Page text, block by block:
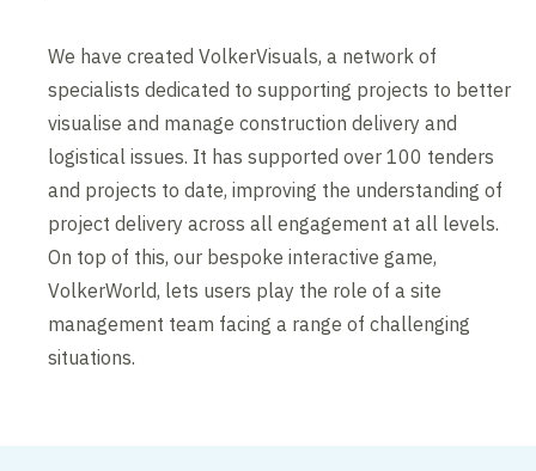
We have created VolkerVisuals, a network of
specialists dedicated to supporting projects to better
visualise and manage construction delivery and
logistical issues. It has supported over 100 tenders
and projects to date, improving the understanding of
project delivery across all engagement at all levels.
On top of this, our bespoke interactive game,
VolkerWorld, lets users play the role of a site
management team facing a range of challenging
situations.